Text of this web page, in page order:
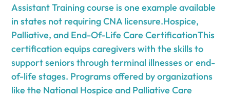
Assistant Training course is one example available
in states not requiring CNA licensure.Hospice,
Palliative, and End-Of-Life Care CertificationThis
certification equips caregivers with the skills to
support seniors through terminal illnesses or end-
of-life stages. Programs offered by organizations
like the National Hospice and Palliative Care